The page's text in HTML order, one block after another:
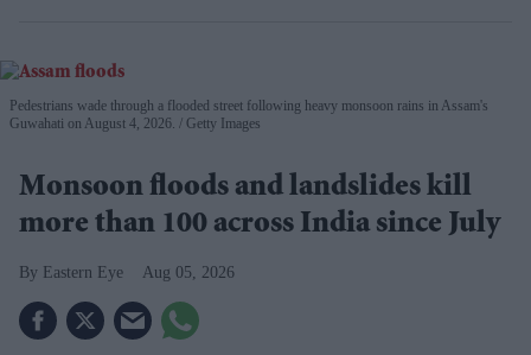
Pedestrians wade through a flooded street following heavy monsoon rains in Assam's
Guwahati on August 4, 2026.
Getty Images
Monsoon floods and landslides kill
more than 100 across India since July
Eastern Eye Aug 05, 2026